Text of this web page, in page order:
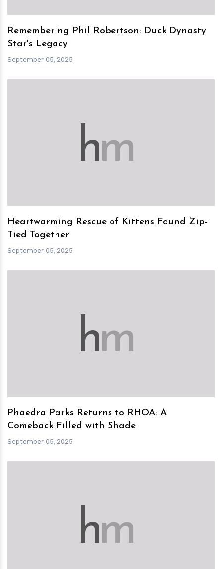
Remembering Phil Robertson: Duck Dynasty
Star's Legacy
September 05, 2025
hm
Heartwarming Rescue of Kittens Found Zip-
Tied Together
September 05, 2025
hm
Phaedra Parks Returns to RHOA: A
Comeback Filled with Shade
September 05, 2025
hm